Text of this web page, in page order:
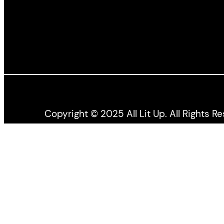
Copyright © 2025 All Lit Up. All Rights